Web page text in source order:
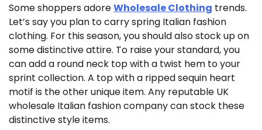
Some shoppers adoreWholesale Clothing trends.
Let’s say you plan to carry spring Italian fashion
clothing. For this season, you should also stock up on
some distinctive attire. To raise your standard, you
can add a round neck top with a twist hem to your
sprint collection. A top with a ripped sequin heart
motif is the other unique item. Any reputable UK
wholesale Italian fashion company can stock these
distinctive style items.